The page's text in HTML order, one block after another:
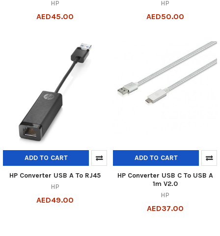
HP
AED45.00
HP
AED50.00
ADD TO CART
HP Converter USB A To RJ45
HP
AED49.00
ADD TO CART
HP Converter USB C To USB A
1m V2.0
HP
AED37.00